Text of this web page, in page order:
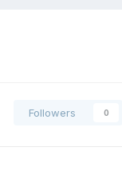
Followers 0